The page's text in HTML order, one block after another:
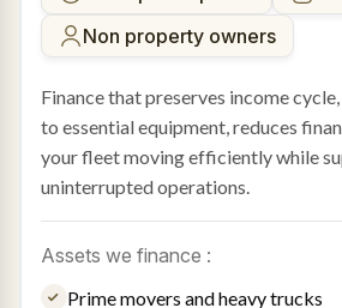
Non property owners
Finance that preserves income
to essential equipment, reduces
your fleet moving efficiently while
uninterrupted operations.
Assets we finance :
Prime movers and heavy trucks